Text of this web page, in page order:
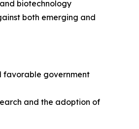
biotechnology
both emerging and
favorable government
and the adoption of